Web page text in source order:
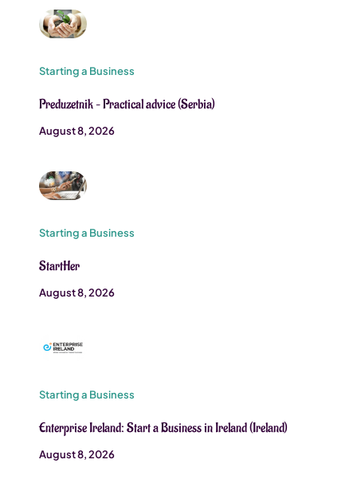
Starting a Business
Preduzetnik – Practical advice (Serbia)
August 8, 2026
Starting a Business
StartHer
August 8, 2026
Starting a Business
Enterprise Ireland: Start a Business in Ireland (Ireland)
August 8, 2026